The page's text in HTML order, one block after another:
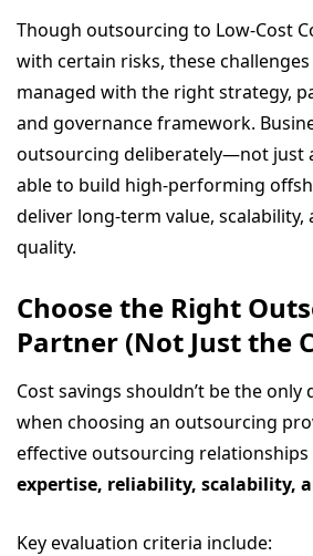
Though outsourcing to Low-Cost
with certain risks, these
managed with the right strategy,
and governance framework.
outsourcing deliberately—not just
able to build high-performing
deliver long-term value, scalability,
quality.
Choose the Right
Partner (Not Just the
Cost savings shouldn’t be the
when choosing an outsourcing
effective outsourcing
expertise, reliability, scalability,
Key evaluation criteria include: